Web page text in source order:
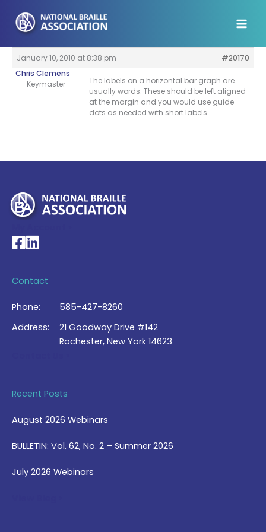
content
January 10, 2010 at 8:38 pm
#20170
Chris Clemens
Keymaster
The labels on a horizontal bar graph are
usually words. These should be left aligned
at the margin and you would use guide
dots as needed with short labels.
National Braille Association's Facebook page
National Braille Association's LinkedIn page
Contact
Phone:
585-427-8260
Address:
21 Goodway Drive #142
Rochester, New York 14623
Recent Posts
August 2026 Webinars
BULLETIN: Vol. 62, No. 2 – Summer 2026
July 2026 Webinars